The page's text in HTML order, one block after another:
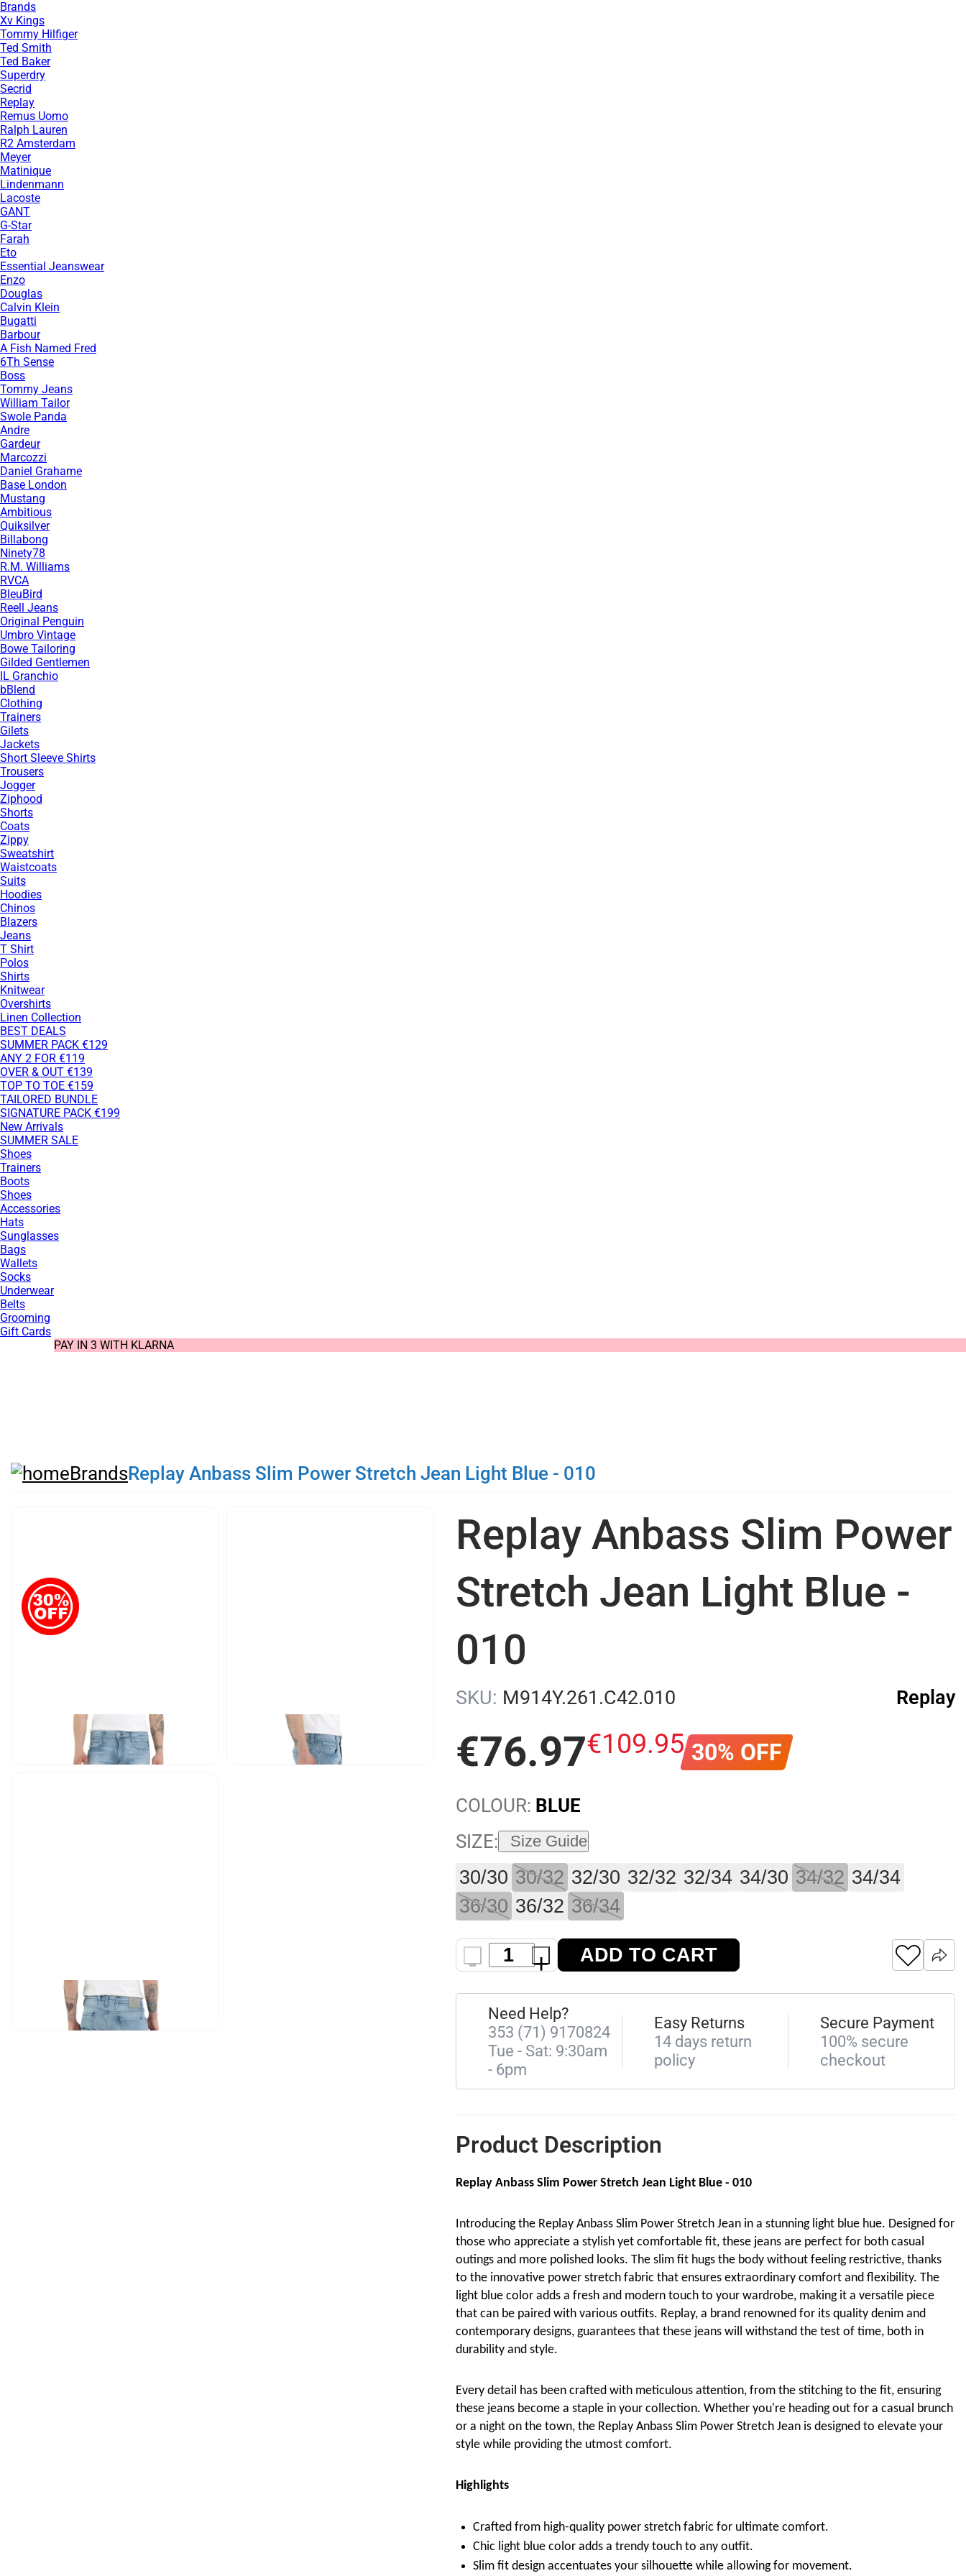
Brands
Xv Kings
Tommy Hilfiger
Ted Smith
Ted Baker
Superdry
Secrid
Replay
Remus Uomo
Ralph Lauren
R2 Amsterdam
Meyer
Matinique
Lindenmann
Lacoste
GANT
G-Star
Farah
Eto
Essential Jeanswear
Enzo
Douglas
Calvin Klein
Bugatti
Barbour
A Fish Named Fred
6Th Sense
Boss
Tommy Jeans
William Tailor
Swole Panda
Andre
Gardeur
Marcozzi
Daniel Grahame
Base London
Mustang
Ambitious
Quiksilver
Billabong
Ninety78
R.M. Williams
RVCA
BleuBird
Reell Jeans
Original Penguin
Umbro Vintage
Bowe Tailoring
Gilded Gentlemen
IL Granchio
bBlend
Clothing
Trainers
Gilets
Jackets
Short Sleeve Shirts
Trousers
Jogger
Ziphood
Shorts
Coats
Zippy
Sweatshirt
Waistcoats
Suits
Hoodies
Chinos
Blazers
Jeans
T Shirt
Polos
Shirts
Knitwear
Overshirts
Linen Collection
BEST DEALS
SUMMER PACK €129
ANY 2 FOR €119
OVER & OUT €139
TOP TO TOE €159
TAILORED BUNDLE
SIGNATURE PACK €199
New Arrivals
SUMMER SALE
Shoes
Trainers
Boots
Shoes
Accessories
Hats
Sunglasses
Bags
Wallets
Socks
Underwear
Belts
Grooming
Gift Cards
SUMMER SALE NOW LIVE! - 30% OFF ALL SUMMER STOCK
FREE DELIVERY - ORDER OVER €79
PAY IN 3 WITH KLARNA
BrandsReplay Anbass Slim Power Stretch Jean Light Blue - 010
Replay Anbass Slim Power
Stretch Jean Light Blue -
010
SKU: M914Y.261.C42.010 Replay
€76.97€109.95 30% OFF
COLOUR: BLUE
SIZE:
Size Guide
30/30 30/32 32/30 32/32 32/34 34/30 34/32 34/34
36/30 36/32 36/34
- + ADD TO CART
Need Help?
353 (71) 9170824
Tue - Sat: 9:30am
- 6pm
Easy Returns
14 days return
policy
Secure Payment
100% secure
checkout
Product Description
Replay Anbass Slim Power Stretch Jean Light Blue - 010
Introducing the Replay Anbass Slim Power Stretch Jean in a stunning light blue hue. Designed for
those who appreciate a stylish yet comfortable fit, these jeans are perfect for both casual
outings and more polished looks. The slim fit hugs the body without feeling restrictive, thanks
to the innovative power stretch fabric that ensures extraordinary comfort and flexibility. The
light blue color adds a fresh and modern touch to your wardrobe, making it a versatile piece
that can be paired with various outfits. Replay, a brand renowned for its quality denim and
contemporary designs, guarantees that these jeans will withstand the test of time, both in
durability and style.
Every detail has been crafted with meticulous attention, from the stitching to the fit, ensuring
these jeans become a staple in your collection. Whether you're heading out for a casual brunch
or a night on the town, the Replay Anbass Slim Power Stretch Jean is designed to elevate your
style while providing the utmost comfort.
Highlights
Crafted from high-quality power stretch fabric for ultimate comfort.
Chic light blue color adds a trendy touch to any outfit.
Slim fit design accentuates your silhouette while allowing for movement.